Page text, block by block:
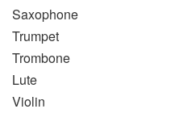
Saxophone
Trumpet
Trombone
Lute
Violin